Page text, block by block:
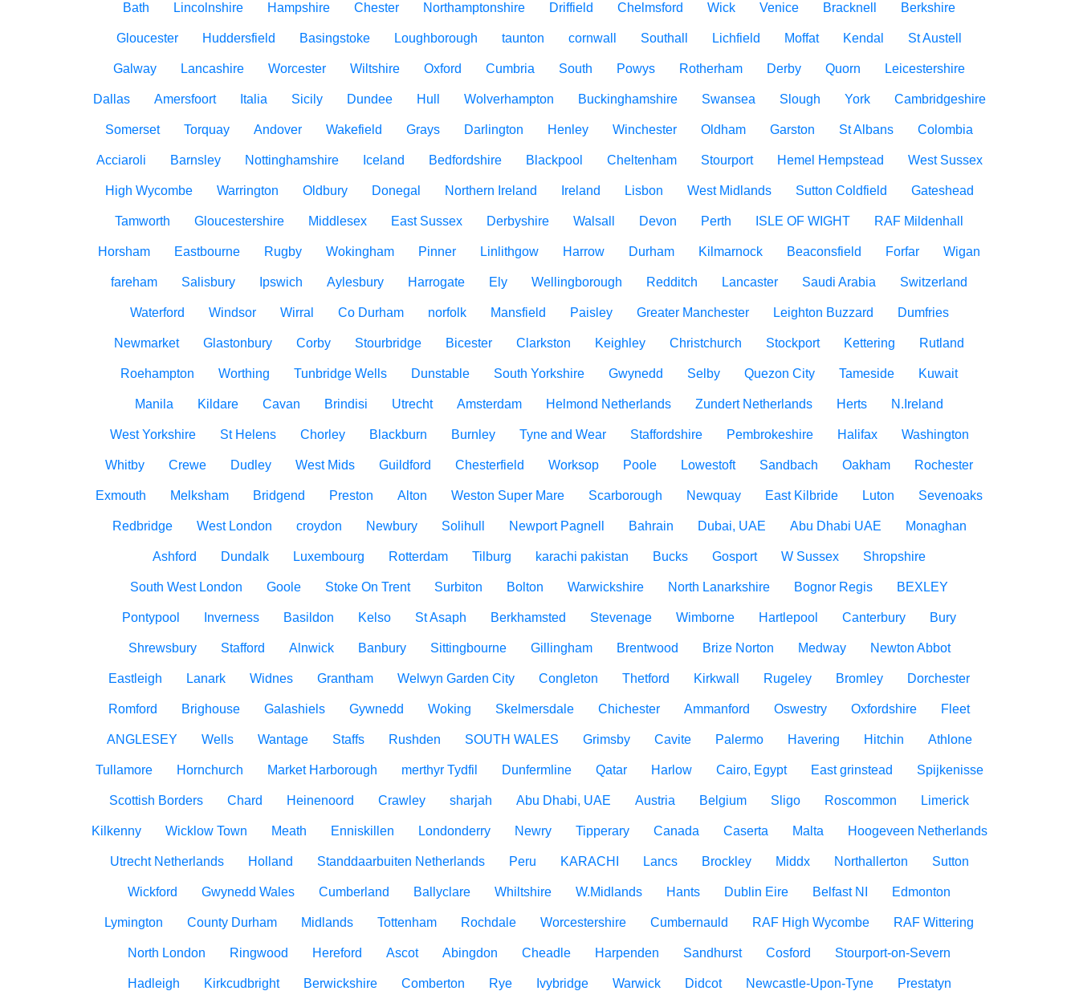
Bath Lincolnshire Hampshire Chester Northamptonshire Driffield Chelmsford Wick Venice Bracknell Berkshire
Gloucester Huddersfield Basingstoke Loughborough taunton cornwall Southall Lichfield Moffat Kendal St Austell
Galway Lancashire Worcester Wiltshire Oxford Cumbria South Powys Rotherham Derby Quorn Leicestershire
Dallas Amersfoort Italia Sicily Dundee Hull Wolverhampton Buckinghamshire Swansea Slough York Cambridgeshire
Somerset Torquay Andover Wakefield Grays Darlington Henley Winchester Oldham Garston St Albans Colombia
Acciaroli Barnsley Nottinghamshire Iceland Bedfordshire Blackpool Cheltenham Stourport Hemel Hempstead West Sussex
High Wycombe Warrington Oldbury Donegal Northern Ireland Ireland Lisbon West Midlands Sutton Coldfield Gateshead
Tamworth Gloucestershire Middlesex East Sussex Derbyshire Walsall Devon Perth ISLE OF WIGHT RAF Mildenhall
Horsham Eastbourne Rugby Wokingham Pinner Linlithgow Harrow Durham Kilmarnock Beaconsfield Forfar Wigan
fareham Salisbury Ipswich Aylesbury Harrogate Ely Wellingborough Redditch Lancaster Saudi Arabia Switzerland
Waterford Windsor Wirral Co Durham norfolk Mansfield Paisley Greater Manchester Leighton Buzzard Dumfries
Newmarket Glastonbury Corby Stourbridge Bicester Clarkston Keighley Christchurch Stockport Kettering Rutland
Roehampton Worthing Tunbridge Wells Dunstable South Yorkshire Gwynedd Selby Quezon City Tameside Kuwait
Manila Kildare Cavan Brindisi Utrecht Amsterdam Helmond Netherlands Zundert Netherlands Herts N.Ireland
West Yorkshire St Helens Chorley Blackburn Burnley Tyne and Wear Staffordshire Pembrokeshire Halifax Washington
Whitby Crewe Dudley West Mids Guildford Chesterfield Worksop Poole Lowestoft Sandbach Oakham Rochester
Exmouth Melksham Bridgend Preston Alton Weston Super Mare Scarborough Newquay East Kilbride Luton Sevenoaks
Redbridge West London croydon Newbury Solihull Newport Pagnell Bahrain Dubai, UAE Abu Dhabi UAE Monaghan
Ashford Dundalk Luxembourg Rotterdam Tilburg karachi pakistan Bucks Gosport W Sussex Shropshire
South West London Goole Stoke On Trent Surbiton Bolton Warwickshire North Lanarkshire Bognor Regis BEXLEY
Pontypool Inverness Basildon Kelso St Asaph Berkhamsted Stevenage Wimborne Hartlepool Canterbury Bury
Shrewsbury Stafford Alnwick Banbury Sittingbourne Gillingham Brentwood Brize Norton Medway Newton Abbot
Eastleigh Lanark Widnes Grantham Welwyn Garden City Congleton Thetford Kirkwall Rugeley Bromley Dorchester
Romford Brighouse Galashiels Gywnedd Woking Skelmersdale Chichester Ammanford Oswestry Oxfordshire Fleet
ANGLESEY Wells Wantage Staffs Rushden SOUTH WALES Grimsby Cavite Palermo Havering Hitchin Athlone
Tullamore Hornchurch Market Harborough merthyr Tydfil Dunfermline Qatar Harlow Cairo, Egypt East grinstead Spijkenisse
Scottish Borders Chard Heinenoord Crawley sharjah Abu Dhabi, UAE Austria Belgium Sligo Roscommon Limerick
Kilkenny Wicklow Town Meath Enniskillen Londonderry Newry Tipperary Canada Caserta Malta Hoogeveen Netherlands
Utrecht Netherlands Holland Standdaarbuiten Netherlands Peru KARACHI Lancs Brockley Middx Northallerton Sutton
Wickford Gwynedd Wales Cumberland Ballyclare Whiltshire W.Midlands Hants Dublin Eire Belfast NI Edmonton
Lymington County Durham Midlands Tottenham Rochdale Worcestershire Cumbernauld RAF High Wycombe RAF Wittering
North London Ringwood Hereford Ascot Abingdon Cheadle Harpenden Sandhurst Cosford Stourport-on-Severn
Hadleigh Kirkcudbright Berwickshire Comberton Rye Ivybridge Warwick Didcot Newcastle-Upon-Tyne Prestatyn